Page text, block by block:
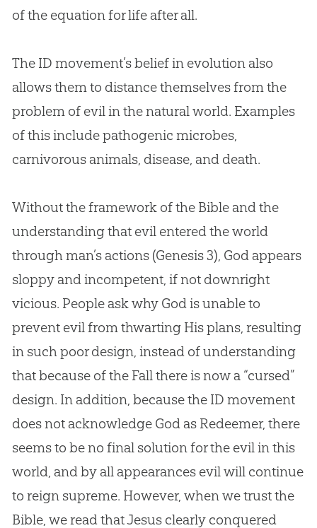
of the equation for life after all.
The ID movement’s belief in evolutionalso
allows them to distance themselves from the
problem of evil in the natural world. Examples
of this include pathogenic microbes,
carnivorous animals, disease, and death.
Without the framework of the Bible and the
understanding that evil entered the world
through man’s actions (Genesis 3), God appears
sloppy and incompetent, if not downright
vicious. People ask why God is unable to
prevent evil from thwarting His plans, resulting
in such poor design, instead of understanding
that because of the Fall there is now a “cursed”
design. In addition, because the ID movement
does not acknowledge God as Redeemer, there
seems to be no final solution for the evil in this
world, and by all appearances evil will continue
to reign supreme. However, when we trust the
Bible, we read that Jesus clearly conquered